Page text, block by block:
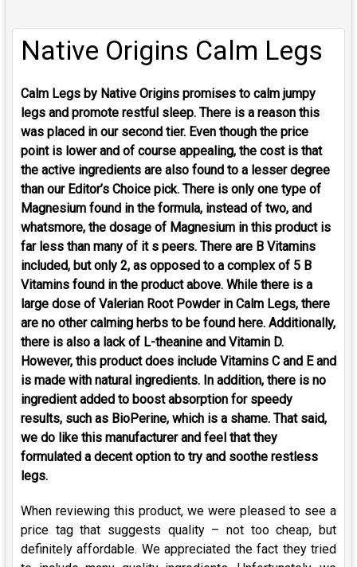
Native Origins Calm Legs
Calm Legs by Native Origins promises to calm jumpy
legs and promote restful sleep. There is a reason this
was placed in our second tier. Even though the price
point is lower and of course appealing, the cost is that
the active ingredients are also found to a lesser degree
than our Editor’s Choice pick. There is only one type of
Magnesium found in the formula, instead of two, and
whatsmore, the dosage of Magnesium in this product is
far less than many of it s peers. There are B Vitamins
included, but only 2, as opposed to a complex of 5 B
Vitamins found in the product above. While there is a
large dose of Valerian Root Powder in Calm Legs, there
are no other calming herbs to be found here. Additionally,
there is also a lack of L-theanine and Vitamin D.
However, this product does include Vitamins C and E and
is made with natural ingredients. In addition, there is no
ingredient added to boost absorption for speedy
results, such as BioPerine, which is a shame. That said,
we do like this manufacturer and feel that they
formulated a decent option to try and soothe restless
legs.
When reviewing this product, we were pleased to see a
price tag that suggests quality – not too cheap, but
definitely affordable. We appreciated the fact they tried